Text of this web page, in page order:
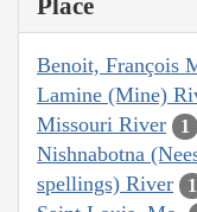
Place
Benoit, François
Lamine (Mine)
Missouri River 1
Nishnabotna
spellings) River
1